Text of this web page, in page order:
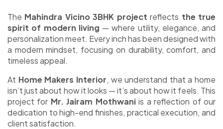
The Mahindra Vicino 3BHK project reflects the true
spirit of modern living — where utility, elegance, and
personalization meet. Every inch has been designed with
a modern mindset, focusing on durability, comfort, and
timeless appeal.
At Home Makers Interior, we understand that a home
isn’t just about how it looks — it’s about how it feels. This
project for Mr. Jairam Mothwaniis a reflection of our
dedication to high-end finishes, practical execution, and
client satisfaction.